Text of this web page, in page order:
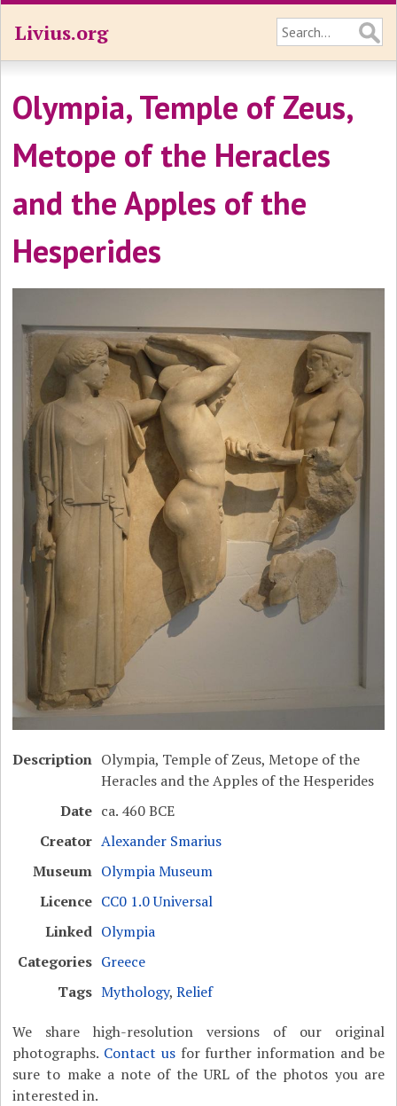
Livius.org
Olympia, Temple of Zeus,
Metope of the Heracles
and the Apples of the
Hesperides
Description Olympia, Temple of Zeus, Metope of the
Heracles and the Apples of the Hesperides
Date ca. 460 BCE
Creator Alexander Smarius
Museum Olympia Museum
Licence CC0 1.0 Universal
Linked Olympia
Categories Greece
Tags Mythology,Relief
We share high-resolution versions of our original
photographs. Contact usfor further information and be
sure to make a note of the URL of the photos you are
interested in.